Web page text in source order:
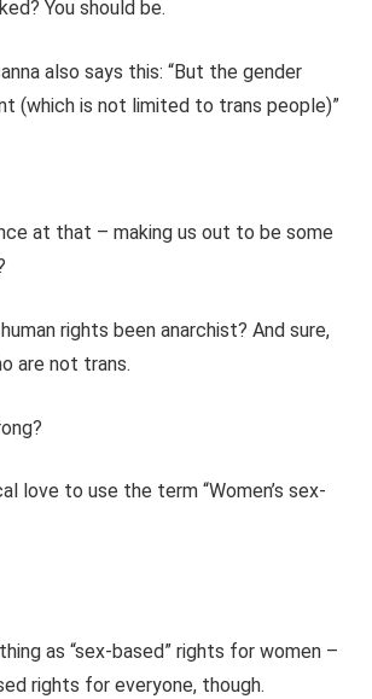
You should be.
also says this: “But the gender
(which is not limited to trans people)”
at that – making us out to be some
rights been anarchist? And sure,
are not trans.
love to use the term “Women’s sex-
as “sex-based” rights for women –
rights for everyone, though.